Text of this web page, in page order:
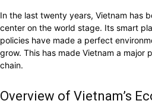
In the last twenty years, Vietnam has
center on the world stage. Its smart
policies have made a perfect
grow. This has made Vietnam a major
chain.
Overview of Vietnam’s